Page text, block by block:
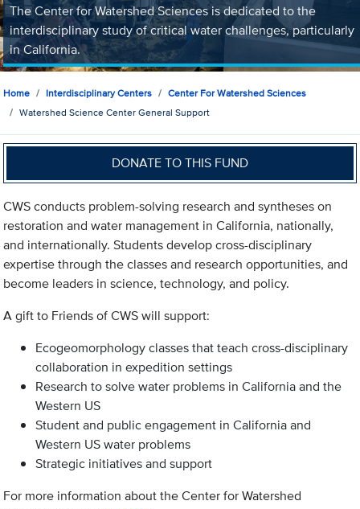
The Center for Watershed Sciences is dedicated to the
interdisciplinary study of critical water challenges, particularly
in California.
Home Interdisciplinary Centers
Center For Watershed Sciences
Watershed Science Center General Support
DONATE TO THIS FUND
CWS conducts problem-solving research and syntheses on
restoration and water management in California, nationally,
and internationally. Students develop cross-disciplinary
expertise through the classes and research opportunities, and
become leaders in science, technology, and policy.
A gift to Friends of CWS will support:
Ecogeomorphology classes that teach cross-disciplinary
collaboration in expedition settings
Research to solve water problems in California and the
Western US
Student and public engagement in California and
Western US water problems
Strategic initiatives and support
For more information about the Center for Watershed